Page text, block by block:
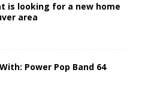
is looking for a new home
area
Power Pop Band 64